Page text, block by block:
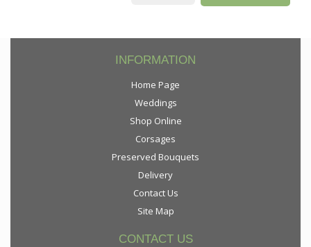
INFORMATION
Home Page
Weddings
Shop Online
Corsages
Preserved Bouquets
Delivery
Contact Us
Site Map
CONTACT US